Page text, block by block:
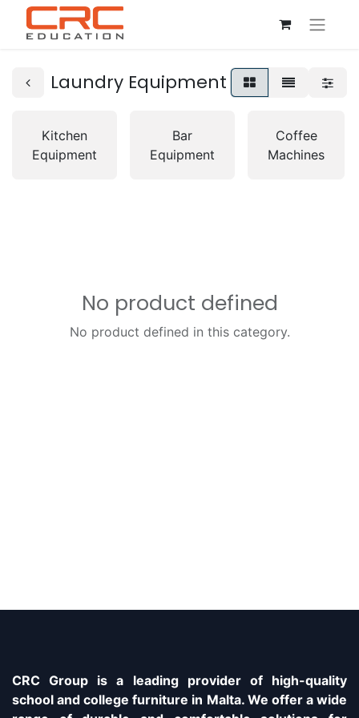
Laundry Equipment
Kitchen
Equipment
Bar
Equipment
Coffee
Machines
No product defined
No product defined in this category.
CRC Group is a leading provider of high-quality
school and college furniture in Malta. We offer a wide